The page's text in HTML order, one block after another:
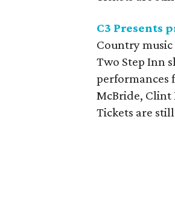
C3 Presents
Country
Two Step Inn
performances
McBride, Clint
Tickets are